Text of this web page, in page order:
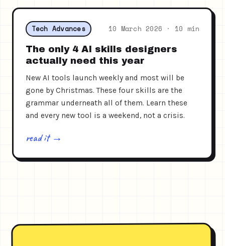
Tech Advances 10 March 2026 · 10 min
The only 4 AI skills designers
actually need this year
New AI tools launch weekly and most will be
gone by Christmas. These four skills are the
grammar underneath all of them. Learn these
and every new tool is a weekend, not a crisis.
read it →